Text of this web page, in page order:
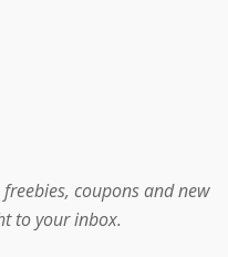
coupons and new
to your inbox.